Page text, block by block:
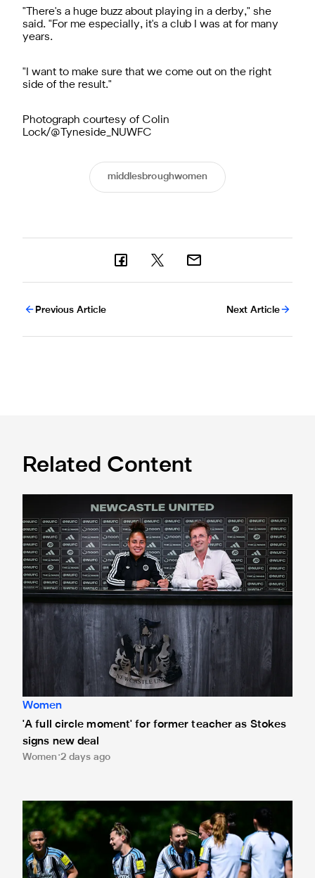
"There's a huge buzz about playing in a derby," she
said. "For me especially, it's a club I was at for many
years.
"I want to make sure that we come out on the right
side of the result."
Photograph courtesy of Colin
Lock/@Tyneside_NUWFC
middlesbroughwomen
Previous Article Next Article
Related Content
Women
'A full circle moment' for former teacher as Stokes
signs new deal
Women 2 days ago
Newcastle United Women's 2026/27 WSL2 fixtures